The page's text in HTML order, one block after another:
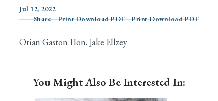
Jul 12, 2022
Share
Print Download PDF Print Download PDF
Orian Gaston Hon. Jake Ellzey
You Might Also Be Interested In: